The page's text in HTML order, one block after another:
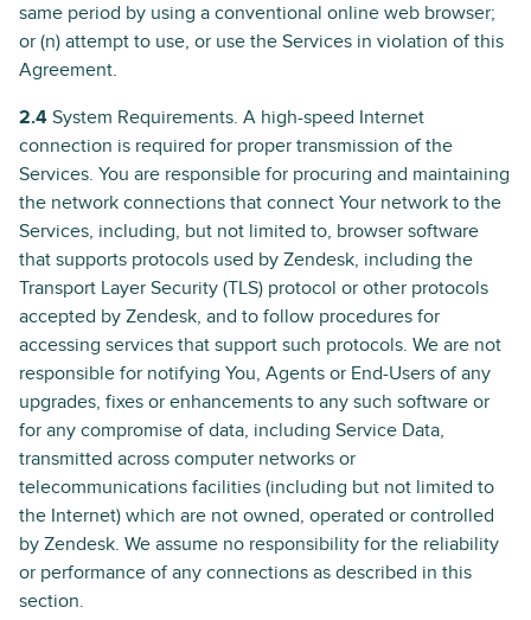
same period by using a conventional online web browser;
or (n) attempt to use, or use the Services in violation of this
Agreement.
2.4 System Requirements. A high-speed Internet
connection is required for proper transmission of the
Services. You are responsible for procuring and maintaining
the network connections that connect Your network to the
Services, including, but not limited to, browser software
that supports protocols used by Zendesk, including the
Transport Layer Security (TLS) protocol or other protocols
accepted by Zendesk, and to follow procedures for
accessing services that support such protocols. We are not
responsible for notifying You, Agents or End-Users of any
upgrades, fixes or enhancements to any such software or
for any compromise of data, including Service Data,
transmitted across computer networks or
telecommunications facilities (including but not limited to
the Internet) which are not owned, operated or controlled
by Zendesk. We assume no responsibility for the reliability
or performance of any connections as described in this
section.